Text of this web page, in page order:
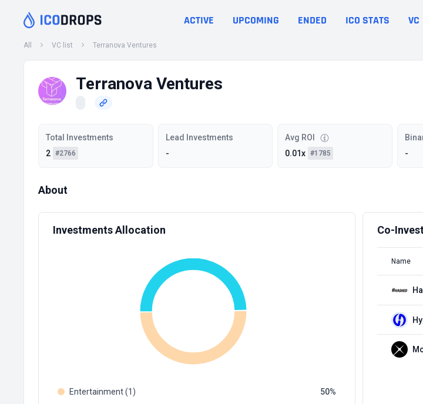
ACTIVE UPCOMING ENDED ICO STATS VC
All VC list Terranova Ventures
Terranova Ventures
Total Investments
2 #2766
Lead Investments
-
Avg ROI
0.01x #1785
-
About
Investments Allocation
Entertainment (1)
50
Co-
Name